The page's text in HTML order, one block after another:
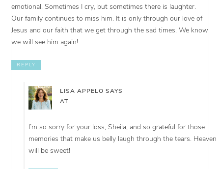
emotional. Sometimes I cry, but sometimes there is laughter.
Our family continues to miss him. It is only through our love of
Jesus and our faith that we get through the sad times. We know
we will see him again!
REPLY
LISA APPELO SAYS
AT
I’m so sorry for your loss, Sheila, and so grateful for those
memories that make us belly laugh through the tears. Heaven
will be sweet!